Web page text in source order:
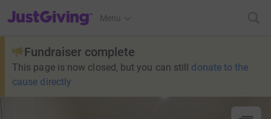
JustGiving’s homepage
Menu
Fundraiser complete
This page is now closed, but you can still donate to the
cause directly